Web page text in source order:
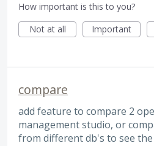
How important is this to you?
Not at all
Important
compare
add feature to compare 2
management studio, or
from different db's to see